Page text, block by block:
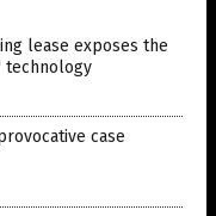
lease exposes the
technology
case